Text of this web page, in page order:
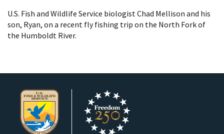
U.S. Fish and Wildlife Service biologist Chad Mellison and his
son, Ryan, on a recent fly fishing trip on the North Fork of
the Humboldt River.